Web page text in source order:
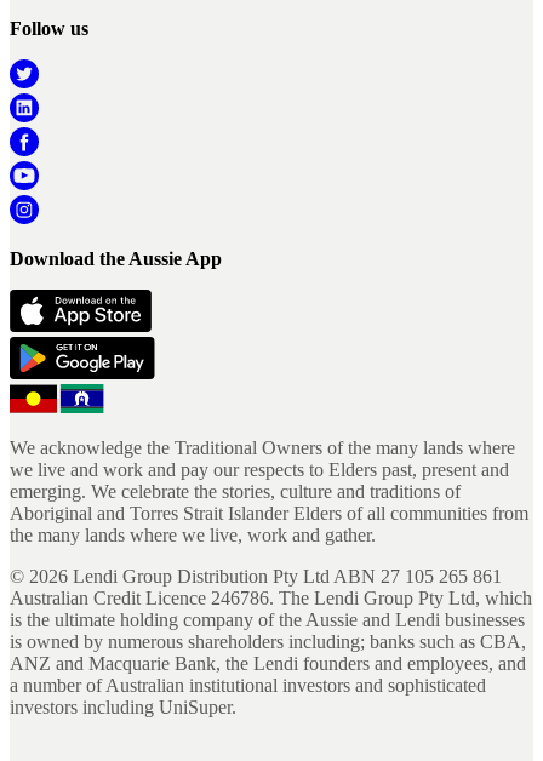
Follow us
Download the Aussie App
We acknowledge the Traditional Owners of the many lands where
we live and work and pay our respects to Elders past, present and
emerging. We celebrate the stories, culture and traditions of
Aboriginal and Torres Strait Islander Elders of all communities from
the many lands where we live, work and gather.
© 2026 Lendi Group Distribution Pty Ltd ABN 27 105 265 861
Australian Credit Licence 246786. The Lendi Group Pty Ltd, which
is the ultimate holding company of the Aussie and Lendi businesses
is owned by numerous shareholders including; banks such as CBA,
ANZ and Macquarie Bank, the Lendi founders and employees, and
a number of Australian institutional investors and sophisticated
investors including UniSuper.